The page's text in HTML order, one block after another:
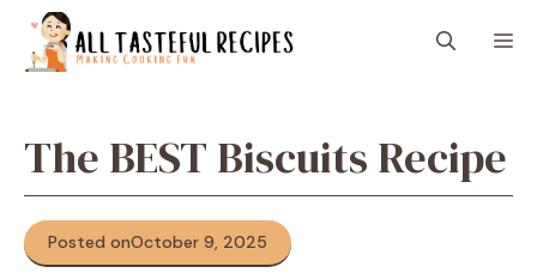
content
The BEST Biscuits Recipe
Posted onOctober 9, 2025